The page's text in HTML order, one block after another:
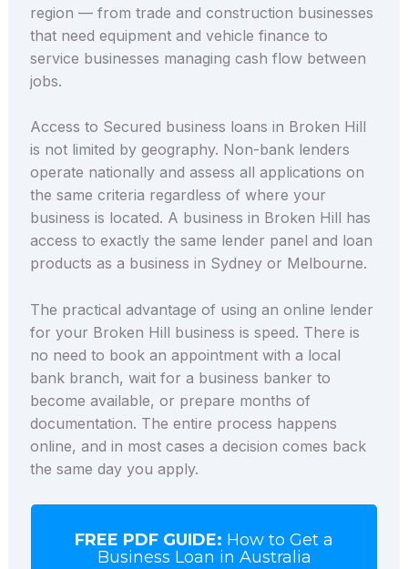
region — from trade and construction businesses
that need equipment and vehicle finance to
service businesses managing cash flow between
jobs.
Access to Secured business loans in Broken Hill
is not limited by geography. Non-bank lenders
operate nationally and assess all applications on
the same criteria regardless of where your
business is located. A business in Broken Hill has
access to exactly the same lender panel and loan
products as a business in Sydney or Melbourne.
The practical advantage of using an online lender
for your Broken Hill business is speed. There is
no need to book an appointment with a local
bank branch, wait for a business banker to
become available, or prepare months of
documentation. The entire process happens
online, and in most cases a decision comes back
the same day you apply.
FREE PDF GUIDE: How to Get a
Business Loan in Australia